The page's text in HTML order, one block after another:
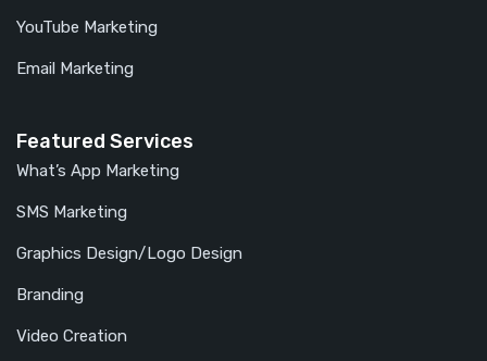
YouTube Marketing
Email Marketing
Featured Services
What’s App Marketing
SMS Marketing
Graphics Design/Logo Design
Branding
Video Creation